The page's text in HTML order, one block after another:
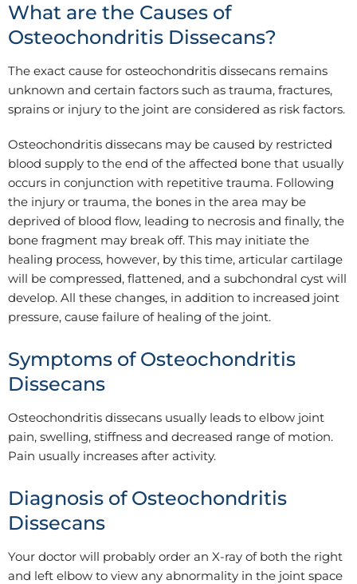
What are the Causes of
Osteochondritis Dissecans?
The exact cause for osteochondritis dissecans remains
unknown and certain factors such as trauma, fractures,
sprains or injury to the joint are considered as risk factors.
Osteochondritis dissecans may be caused by restricted
blood supply to the end of the affected bone that usually
occurs in conjunction with repetitive trauma. Following
the injury or trauma, the bones in the area may be
deprived of blood flow, leading to necrosis and finally, the
bone fragment may break off. This may initiate the
healing process, however, by this time, articular cartilage
will be compressed, flattened, and a subchondral cyst will
develop. All these changes, in addition to increased joint
pressure, cause failure of healing of the joint.
Symptoms of Osteochondritis
Dissecans
Osteochondritis dissecans usually leads to elbow joint
pain, swelling, stiffness and decreased range of motion.
Pain usually increases after activity.
Diagnosis of Osteochondritis
Dissecans
Your doctor will probably order an X-ray of both the right
and left elbow to view any abnormality in the joint space